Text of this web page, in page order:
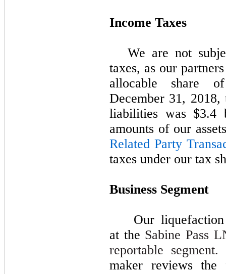
Income Taxes
We are not
taxes, as our
allocable share
December 31, 2018,
liabilities was $3.4
amounts of our
Related Party
taxes under our tax
Business Segment
Our
at the Sabine Pass
reportable segment.
maker reviews the